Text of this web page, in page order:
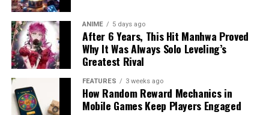
ANIME 5 days ago
After 6 Years, This Hit Manhwa Proved
Why It Was Always Solo Leveling’s
Greatest Rival
FEATURES 3 weeks ago
How Random Reward Mechanics in
Mobile Games Keep Players Engaged